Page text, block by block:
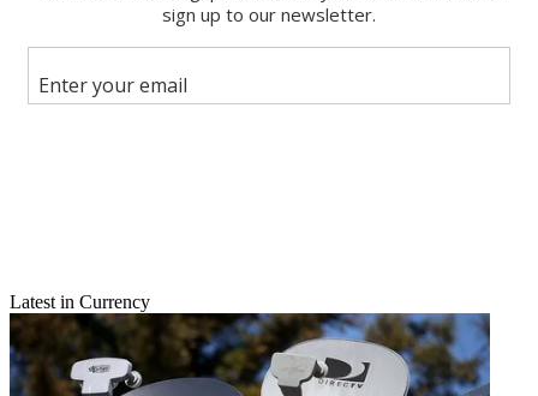
Latest in Currency